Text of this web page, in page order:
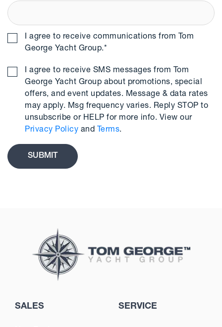
I agree to receive communications from Tom
George Yacht Group.*
I agree to receive SMS messages from Tom
George Yacht Group about promotions, special
offers, and event updates. Message & data rates
may apply. Msg frequency varies. Reply STOP to
unsubscribe or HELP for more info. View our
Privacy Policy and Terms.
SALES SERVICE